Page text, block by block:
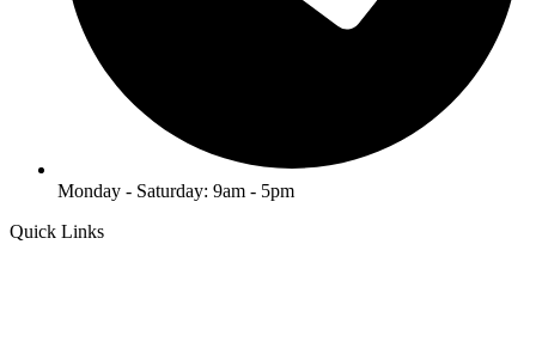
Monday - Saturday: 9am - 5pm
Quick Links